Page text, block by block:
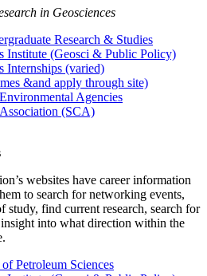
in Geosciences
Research & Studies
Institute (Geosci & Public Policy)
Internships (varied)
&and apply through site)
Agencies
(SCA)
websites have career information
to search for networking events,
study, find current research, search for
into what direction within the
Petroleum Sciences